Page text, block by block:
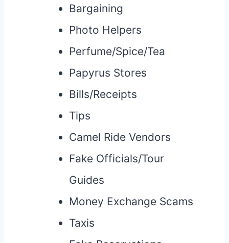
Bargaining
Photo Helpers
Perfume/Spice/Tea
Papyrus Stores
Bills/Receipts
Tips
Camel Ride Vendors
Fake Officials/Tour
Guides
Money Exchange Scams
Taxis